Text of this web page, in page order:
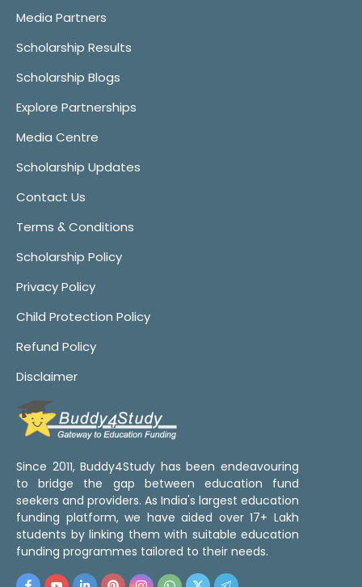
Media Partners
Scholarship Results
Scholarship Blogs
Explore Partnerships
Media Centre
Scholarship Updates
Contact Us
Terms & Conditions
Scholarship Policy
Privacy Policy
Child Protection Policy
Refund Policy
Disclaimer
Since 2011, Buddy4Study has been endeavouring
to bridge the gap between education fund
seekers and providers. As India's largest education
funding platform, we have aided over 17+ Lakh
students by linking them with suitable education
funding programmes tailored to their needs.